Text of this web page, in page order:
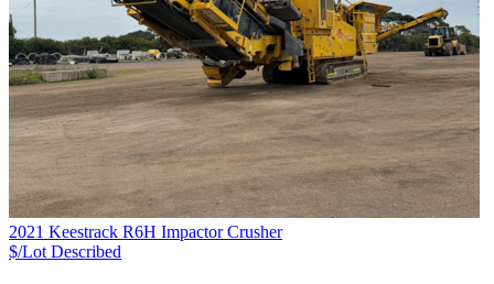
2021 Keestrack R6H Impactor Crusher
$/Lot Described